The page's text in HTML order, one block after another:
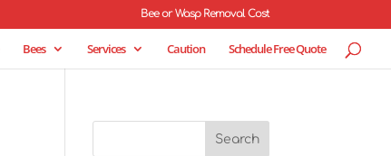
Bee or Wasp Removal Cost
Bees Services Caution Schedule Free Quote